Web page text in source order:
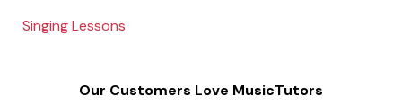
Singing Lessons
Our Customers Love MusicTutors